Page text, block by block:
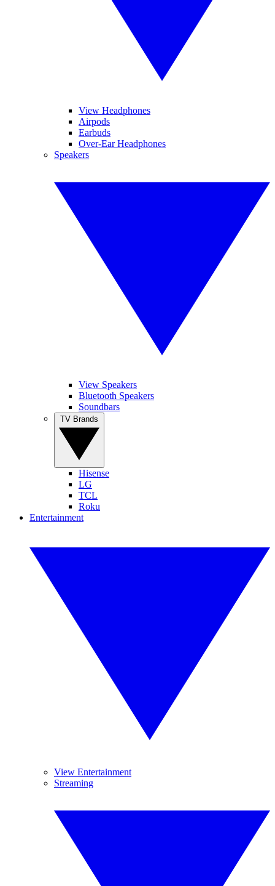
View Headphones
Airpods
Earbuds
Over-Ear Headphones
Speakers
View Speakers
Bluetooth Speakers
Soundbars
Hisense
LG
TCL
Roku
Entertainment
View Entertainment
Streaming